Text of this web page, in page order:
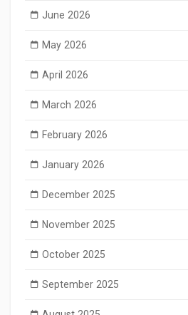
June 2026
May 2026
April 2026
March 2026
February 2026
January 2026
December 2025
November 2025
October 2025
September 2025